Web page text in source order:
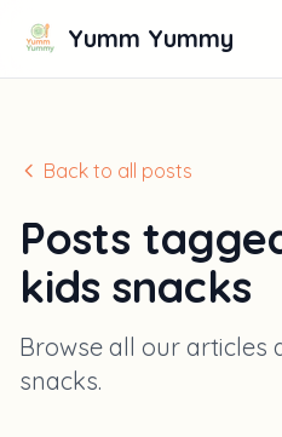
Yumm Yummy
Back to all posts
Posts
kids snacks
Browse all our articles
snacks.